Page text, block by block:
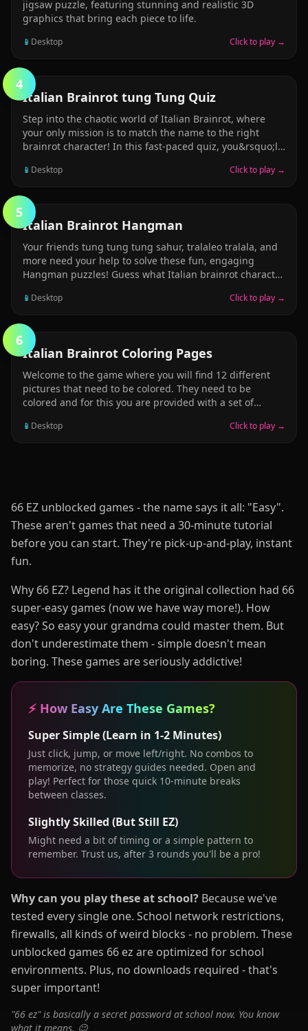
jigsaw puzzle, featuring stunning and realistic 3D
graphics that bring each piece to life.
📱 Desktop Click to play →
4
PUZZLE
Italian Brainrot tung Tung Quiz
Step into the chaotic world of Italian Brainrot, where
your only mission is to match the name to the right
brainrot character! In this fast-paced quiz, you&rsquo;ll
Tung Sahur, Brr Brr Aptapim, Talalere Tralala, or
correct character image from 4 picture choices. Simple
rules: read the name &rarr; pick the matching picture!
Hilarious, original brainrot characters, all hand-crafted
and full of chaos. Fast and silly fun &mdash; perfect for
brainrot enjoyers and meme lovers. No sound, no
distractions &mdash; just pure brain-vs-brainrot action!
📱 Desktop Click to play →
5
STICKMAN
Italian Brainrot Hangman
Your friends tung tung tung sahur, tralaleo tralala, and
more need your help to solve these fun, engaging
Hangman puzzles! Guess what Italian brainrot character
man be the hanged? Find out today by playing our free
everyone!
📱 Desktop Click to play →
6
PUZZLE
Italian Brainrot Coloring Pages
Welcome to the game where you will find 12 different
pictures that need to be colored. They need to be
colored and for this you are provided with a set of
you will see a set of circles of different diameters. You
📱 Desktop Click to play →
66 EZ unblocked games - the name says it all: "Easy".
These aren't games that need a 30-minute tutorial
before you can start. They're pick-up-and-play, instant
fun.
Why 66 EZ? Legend has it the original collection had 66
super-easy games (now we have way more!). How
easy? So easy your grandma could master them. But
don't underestimate them - simple doesn't mean
boring. These games are seriously addictive!
⚡ How Easy Are These Games?
Super Simple (Learn in 1-2 Minutes)
Just click, jump, or move left/right. No combos to
memorize, no strategy guides needed. Open and
play! Perfect for those quick 10-minute breaks
between classes.
Slightly Skilled (But Still EZ)
Might need a bit of timing or a simple pattern to
remember. Trust us, after 3 rounds you'll be a pro!
Why can you play these at school? Because we've
tested every single one. School network restrictions,
firewalls, all kinds of weird blocks - no problem. These
unblocked games 66 ez are optimized for school
environments. Plus, no downloads required - that's
super important!
"66 ez" is basically a secret password at school now. You know
what it means. 😉